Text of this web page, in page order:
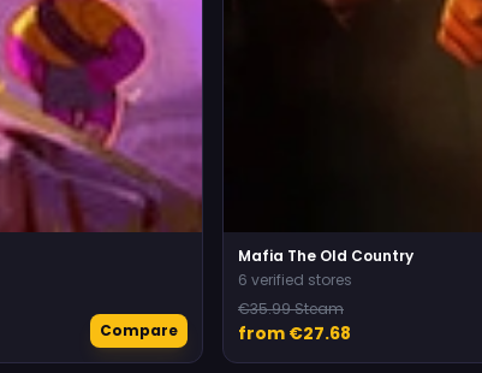
Compare
Mafia The Old Country
6 verified stores
€35.99 Steam
from €27.68